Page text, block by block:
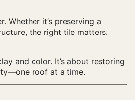
Whether it’s preserving a
the right tile matters.
and color. It’s about restoring
roof at a time.